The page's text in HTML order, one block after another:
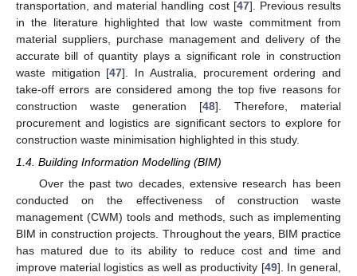
transportation, and material handling cost [47]. Previous results
in the literature highlighted that low waste commitment from
material suppliers, purchase management and delivery of the
accurate bill of quantity plays a significant role in construction
waste mitigation [47]. In Australia, procurement ordering and
take-off errors are considered among the top five reasons for
construction waste generation [48]. Therefore, material
procurement and logistics are significant sectors to explore for
construction waste minimisation highlighted in this study.
1.4. Building Information Modelling (BIM)
Over the past two decades, extensive research has been
conducted on the effectiveness of construction waste
management (CWM) tools and methods, such as implementing
BIM in construction projects. Throughout the years, BIM practice
has matured due to its ability to reduce cost and time and
improve material logistics as well as productivity [49]. In general,